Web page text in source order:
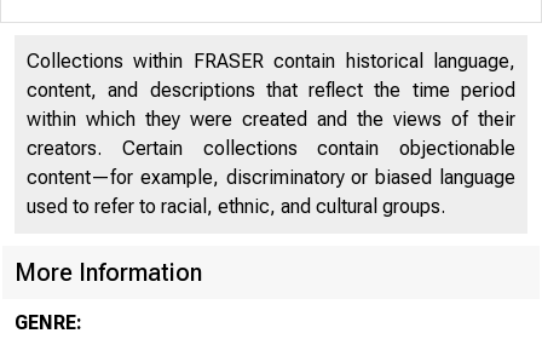
Collections within FRASER contain historical language,
content, and descriptions that reflect the time period
within which they were created and the views of their
creators. Certain collections contain objectionable
content—for example, discriminatory or biased language
used to refer to racial, ethnic, and cultural groups.
More Information
GENRE: